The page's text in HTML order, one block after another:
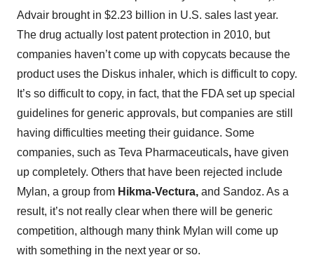
Advair brought in $2.23 billion in U.S. sales last year.
The drug actually lost patent protection in 2010, but
companies haven’t come up with copycats because the
product uses the Diskus inhaler, which is difficult to copy.
It’s so difficult to copy, in fact, that the FDA set up special
guidelines for generic approvals, but companies are still
having difficulties meeting their guidance. Some
companies, such as Teva Pharmaceuticals, have given
up completely. Others that have been rejected include
Mylan, a group from Hikma-Vectura, and Sandoz. As a
result, it’s not really clear when there will be generic
competition, although many think Mylan will come up
with something in the next year or so.